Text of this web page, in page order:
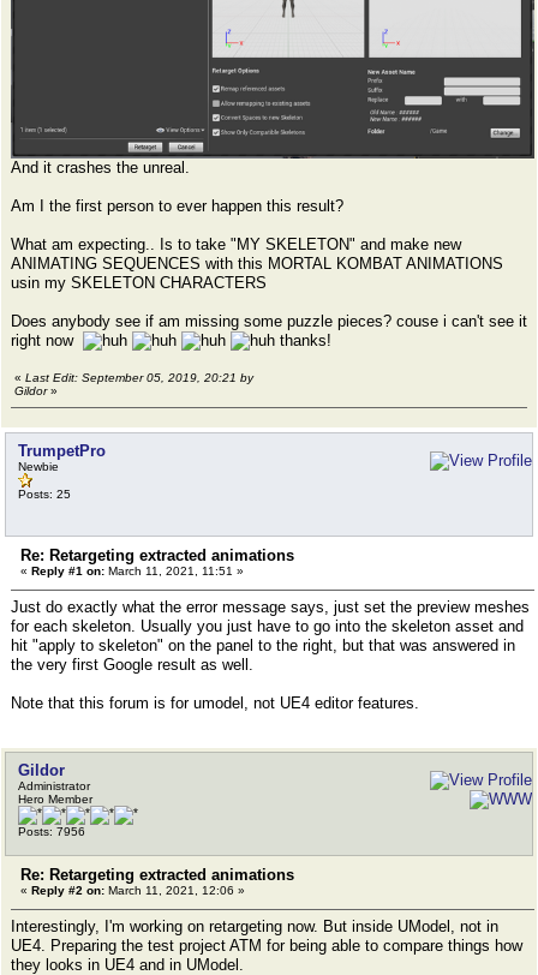
And it crashes the unreal.
Am I the first person to ever happen this result?
What am expecting.. Is to take "MY SKELETON" and make new
ANIMATING SEQUENCES with this MORTAL KOMBAT ANIMATIONS
usin my SKELETON CHARACTERS
Does anybody see if am missing some puzzle pieces? couse i can't see it
right now
thanks!
« Last Edit: September 05, 2019, 20:21 by
Gildor»
TrumpetPro
Newbie
Posts: 25
Re: Retargeting extracted animations
« Reply #1 on: March 11, 2021, 11:51 »
Just do exactly what the error message says, just set the preview meshes
for each skeleton. Usually you just have to go into the skeleton asset and
hit "apply to skeleton" on the panel to the right, but that was answered in
the very first Google result as well.
Note that this forum is for umodel, not UE4 editor features.
Gildor
Administrator
Hero Member
Posts: 7956
Re: Retargeting extracted animations
« Reply #2 on: March 11, 2021, 12:06 »
Interestingly, I'm working on retargeting now. But inside UModel, not in
UE4. Preparing the test project ATM for being able to compare things how
they looks in UE4 and in UModel.